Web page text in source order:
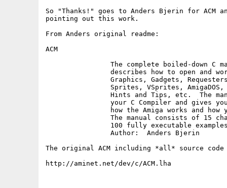
So "Thanks!" goes to Anders Bjerin for ACM
pointing out this work.
From Anders original readme:
ACM
The original ACM including *all* source code